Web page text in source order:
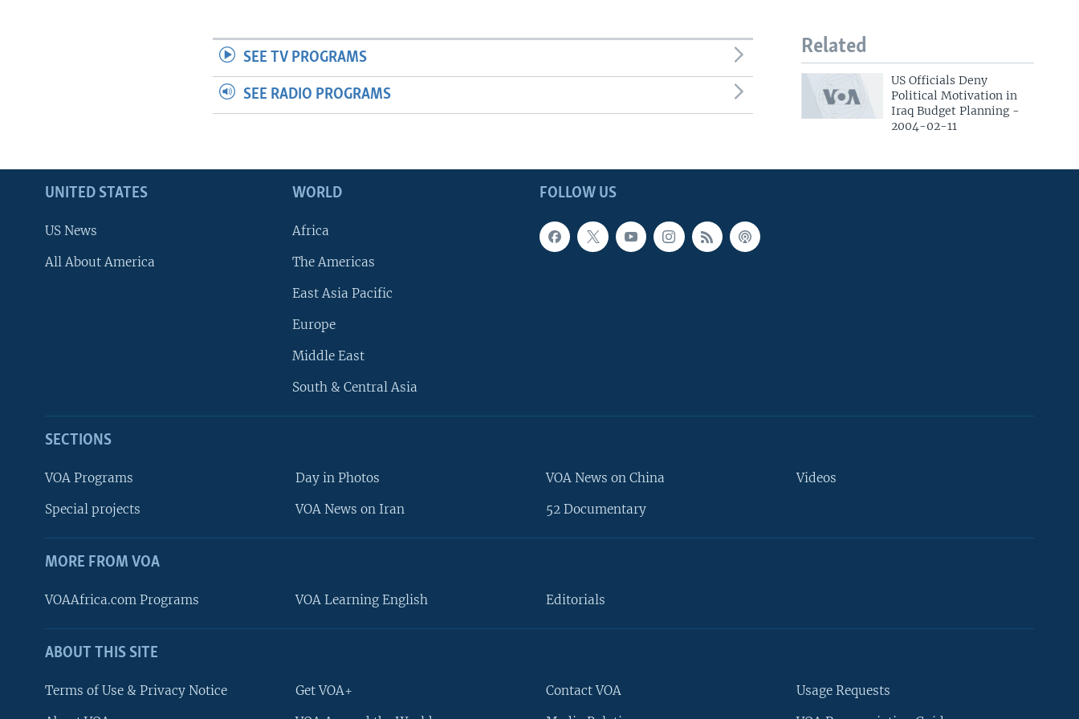
FOLLOW US
Related
US Officials Deny
Political Motivation in
Iraq Budget Planning -
2004-02-11
SEE TV PROGRAMS
SEE RADIO PROGRAMS
FOLLOW US
UNITED STATES
US News
All About America
WORLD
Africa
The Americas
East Asia Pacific
Europe
Middle East
South & Central Asia
SECTIONS
VOA Programs
Special projects
Day in Photos
VOA News on Iran
VOA News on China
52 Documentary
Videos
MORE FROM VOA
VOAAfrica.com Programs VOA Learning English Editorials
ABOUT THIS SITE
Terms of Use & Privacy Notice Get VOA+ Contact VOA Usage Requests